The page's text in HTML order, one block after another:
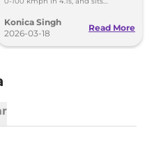
lineup.
Konica Singh
2026-03-18
Read More